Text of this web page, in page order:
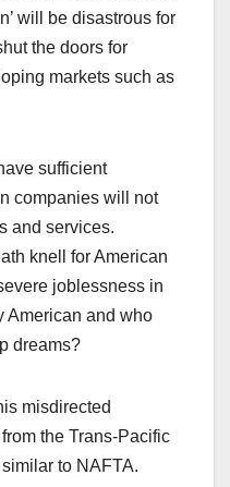
will be disastrous for
the doors for
markets such as
sufficient
companies will not
and services.
knell for American
joblessness in
American and who
dreams?
misdirected
the Trans-Pacific
to NAFTA.